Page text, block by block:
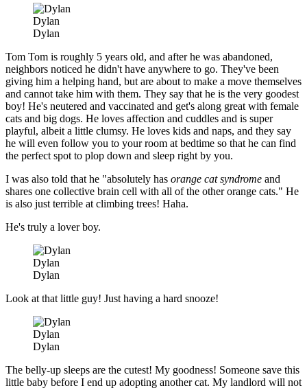
Dylan
Dylan
Tom Tom is roughly 5 years old, and after he was abandoned,
neighbors noticed he didn't have anywhere to go. They've been
giving him a helping hand, but are about to make a move themselves
and cannot take him with them. They say that he is the very goodest
boy! He's neutered and vaccinated and get's along great with female
cats and big dogs. He loves affection and cuddles and is super
playful, albeit a little clumsy. He loves kids and naps, and they say
he will even follow you to your room at bedtime so that he can find
the perfect spot to plop down and sleep right by you.
I was also told that he "absolutely has orange cat syndrome and
shares one collective brain cell with all of the other orange cats." He
is also just terrible at climbing trees! Haha.
He's truly a lover boy.
Dylan
Dylan
Look at that little guy! Just having a hard snooze!
Dylan
Dylan
The belly-up sleeps are the cutest! My goodness! Someone save this
little baby before I end up adopting another cat. My landlord will not